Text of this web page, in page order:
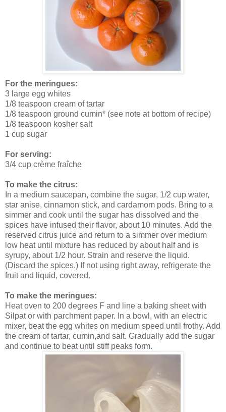
For the meringues:
3 large egg whites
1/8 teaspoon cream of tartar
1/8 teaspoon ground cumin* (see note at bottom of recipe)
1/8 teaspoon kosher salt
1 cup sugar
For serving:
3/4 cup crème fraîche
To make the citrus:
In a medium saucepan, combine the sugar, 1/2 cup water,
star anise, cinnamon stick, and cardamom pods. Bring to a
simmer and cook until the sugar has dissolved and the
spices have infused their flavor, about 10 minutes. Add the
reserved citrus juice and return to a simmer over medium
low heat until mixture has reduced by about half and is
syrupy, about 1/2 hour. Strain and reserve the liquid.
(Discard the spices.) If not using right away, refrigerate the
fruit and liquid, covered.
To make the meringues:
Heat oven to 200 degrees F and line a baking sheet with
Silpat or with parchment paper. In a bowl, with an electric
mixer, beat the egg whites on medium speed until frothy. Add
the cream of tartar, cumin,and salt. Gradually add the sugar
and continue to beat until stiff peaks form.